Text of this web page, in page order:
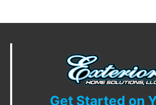
Get Started on